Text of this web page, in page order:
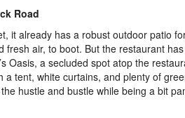
Road
it already has a robust outdoor patio
air, to boot. But the restaurant
Oasis, a secluded spot atop the
a tent, white curtains, and plenty of
hustle and bustle while being a bit